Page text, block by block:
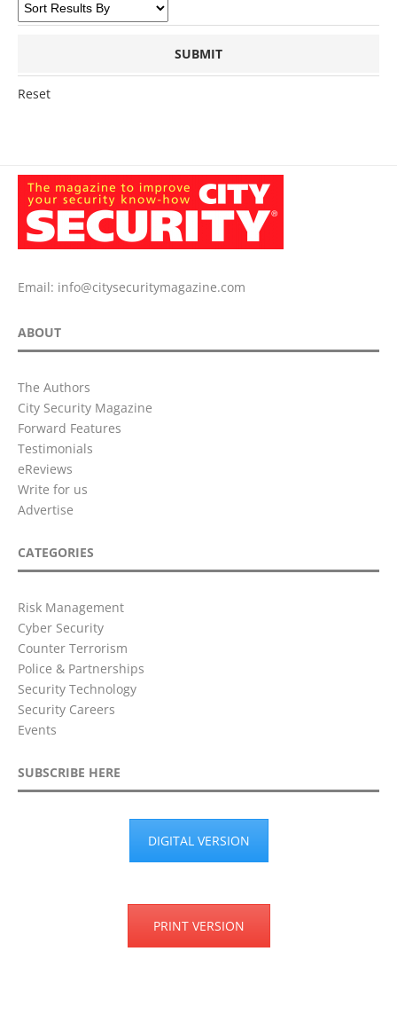
Reset
Email: info@citysecuritymagazine.com
ABOUT
The Authors
City Security Magazine
Forward Features
Testimonials
eReviews
Write for us
Advertise
CATEGORIES
Risk Management
Cyber Security
Counter Terrorism
Police & Partnerships
Security Technology
Security Careers
Events
SUBSCRIBE HERE
DIGITAL VERSION
PRINT VERSION